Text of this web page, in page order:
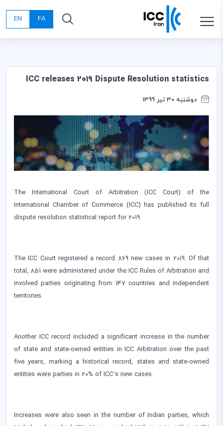
FA
EN
ICC releases 2019 Dispute Resolution statistics
دوشنبه 30 تیر 1399
The International Court of Arbitration (ICC Court) of the
International Chamber of Commerce (ICC) has published its full
dispute resolution statistical report for 2019.
The ICC Court registered a record 869 new cases in 2019. Of that
total, 851 were administered under the ICC Rules of Arbitration and
involved parties originating from 147 countries and independent
territories.
Another ICC record included a significant increase in the number
of state and state-owned entities in ICC Arbitration over the past
five years, marking a historical record, states and state-owned
entities were parties in 20% of ICC’s new cases.
Increases were also seen in the number of Indian parties, which